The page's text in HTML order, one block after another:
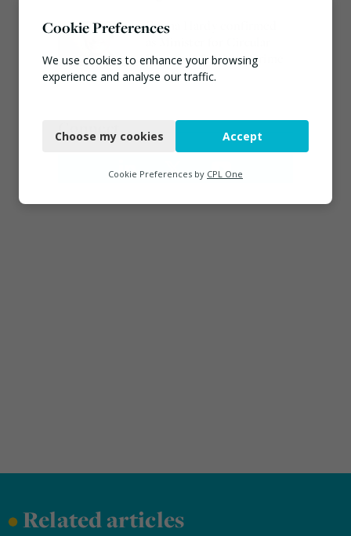
Emma Hardy confirmed
Economy & Waste Crime
July 30, 2026
Connect
•Related articles
Cookie Preferences
We use cookies to enhance your browsing
experience and analyse our traffic.
Functional
Marketing
Choose my cookies Accept
Cookie Preferences by CPL One